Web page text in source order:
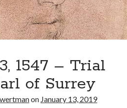
receive my favorite
(with links!) And
posts as they come
ones!
1547 – Trial
of Surrey
on January 13, 2019